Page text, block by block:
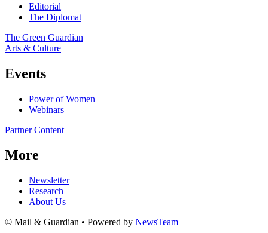
Editorial
The Diplomat
The Green Guardian
Arts & Culture
Events
Power of Women
Webinars
Partner Content
More
Newsletter
Research
About Us
© Mail & Guardian • Powered by NewsTeam